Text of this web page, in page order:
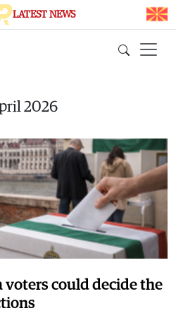
LATEST NEWS
2026
voters could decide the